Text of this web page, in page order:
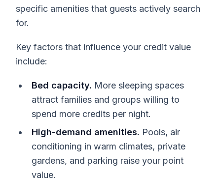
specific amenities that guests actively search
for.
Key factors that influence your credit value
include:
Bed capacity. More sleeping spaces
attract families and groups willing to
spend more credits per night.
High-demand amenities. Pools, air
conditioning in warm climates, private
gardens, and parking raise your point
value.